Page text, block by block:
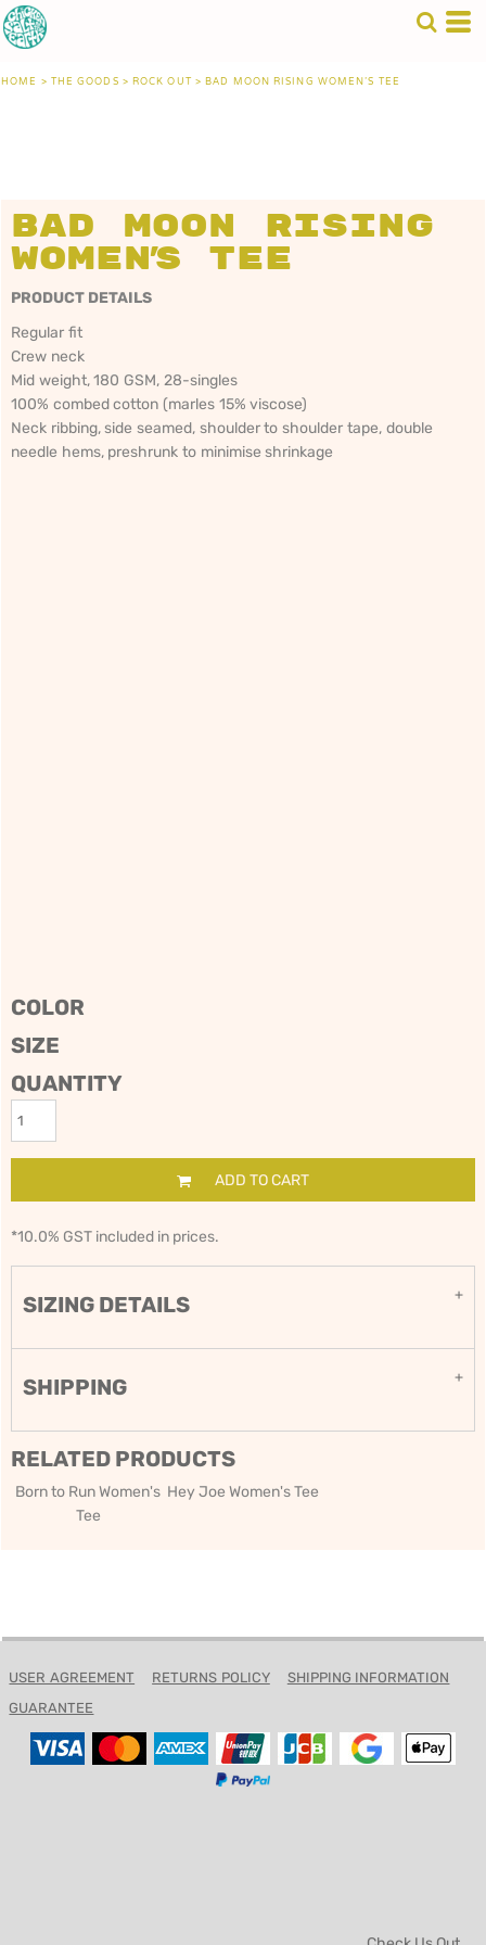
HOME >THE GOODS>ROCK OUT>BAD MOON RISING WOMEN'S TEE
Bad Moon Rising
Women's Tee
PRODUCT DETAILS
Regular fit
Crew neck
Mid weight, 180 GSM, 28-singles
100% combed cotton (marles 15% viscose)
Neck ribbing, side seamed, shoulder to shoulder tape, double
needle hems, preshrunk to minimise shrinkage
COLOR
SIZE
QUANTITY
ADD TO CART
*10.0% GST included in prices.
SIZING DETAILS
SHIPPING
RELATED PRODUCTS
Born to Run Women's
Tee
Hey Joe Women's Tee
USER AGREEMENT RETURNS POLICY
SHIPPING INFORMATION
GUARANTEE